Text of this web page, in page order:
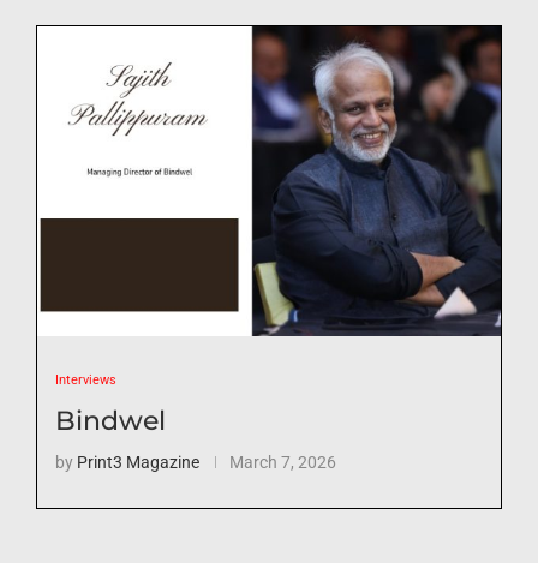
Interviews
Bindwel
by Print3 Magazine March 7, 2026